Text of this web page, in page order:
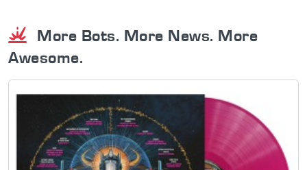
More Bots. More News. More
Awesome.